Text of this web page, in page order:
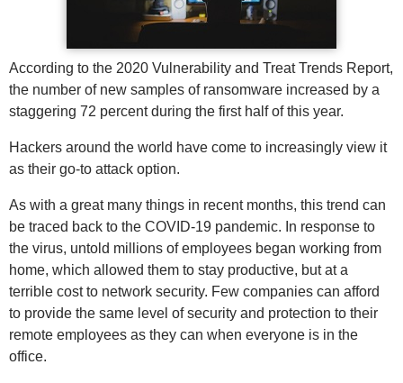
According to the 2020 Vulnerability and Treat Trends Report,
the number of new samples of ransomware increased by a
staggering 72 percent during the first half of this year.
Hackers around the world have come to increasingly view it
as their go-to attack option.
As with a great many things in recent months, this trend can
be traced back to the COVID-19 pandemic. In response to
the virus, untold millions of employees began working from
home, which allowed them to stay productive, but at a
terrible cost to network security. Few companies can afford
to provide the same level of security and protection to their
remote employees as they can when everyone is in the
office.